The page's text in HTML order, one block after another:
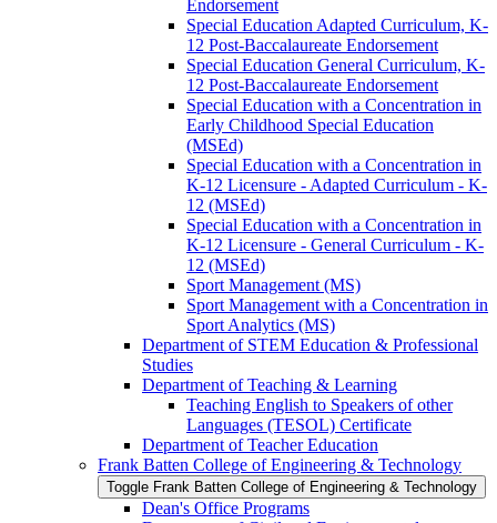
Endorsement
Special Education Adapted Curriculum, K-​
12 Post-​Baccalaureate Endorsement
Special Education General Curriculum, K-​
12 Post-​Baccalaureate Endorsement
Special Education with a Concentration in
Early Childhood Special Education
(MSEd)
Special Education with a Concentration in
K-​12 Licensure -​ Adapted Curriculum -​ K-​
12 (MSEd)
Special Education with a Concentration in
K-​12 Licensure -​ General Curriculum -​ K-​
12 (MSEd)
Sport Management (MS)
Sport Management with a Concentration in
Sport Analytics (MS)
Department of STEM Education &​ Professional
Studies
Department of Teaching &​ Learning
Teaching English to Speakers of other
Languages (TESOL) Certificate
Department of Teacher Education
Frank Batten College of Engineering &​ Technology
Toggle Frank Batten College of Engineering &​ Technology
Dean's Office Programs